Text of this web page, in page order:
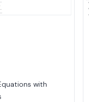
with